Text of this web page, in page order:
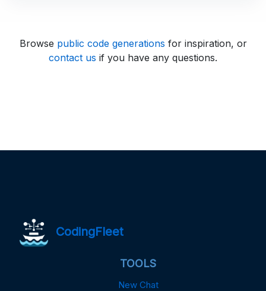
Browse public code generations for inspiration, or
contact us if you have any questions.
CodingFleet
TOOLS
New Chat